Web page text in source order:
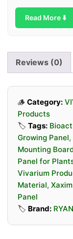
simulation.
terrarium or a
Read More ⬇️
Reviews (0)
🪵 Category:
Products
🏷️ Tags:
Growing Panel,
Mounting
Panel for
Vivarium
Material,
Panel
🏷️ Brand: